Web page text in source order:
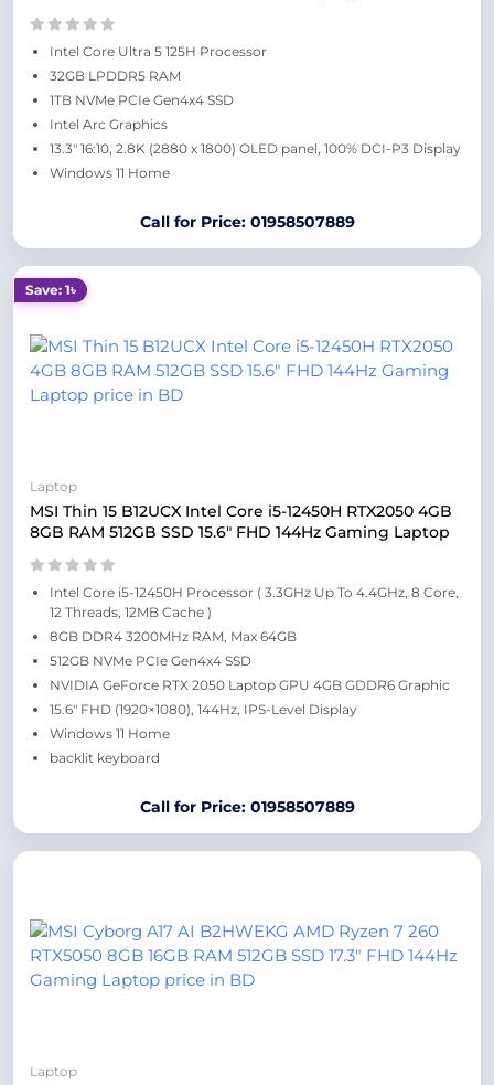
Intel Core Ultra 5 125H Processor
32GB LPDDR5 RAM
1TB NVMe PCIe Gen4x4 SSD
Intel Arc Graphics
13.3″ 16:10, 2.8K (2880 x 1800) OLED panel, 100% DCI-P3 Display
Windows 11 Home
Call for Price: 01958507889
Save: 1৳
Laptop
MSI Thin 15 B12UCX Intel Core i5-12450H RTX2050 4GB
8GB RAM 512GB SSD 15.6″ FHD 144Hz Gaming Laptop
Intel Core i5-12450H Processor ( 3.3GHz Up To 4.4GHz, 8 Core,
12 Threads, 12MB Cache )
8GB DDR4 3200MHz RAM, Max 64GB
512GB NVMe PCIe Gen4x4 SSD
NVIDIA GeForce RTX 2050 Laptop GPU 4GB GDDR6 Graphic
15.6″ FHD (1920×1080), 144Hz, IPS-Level Display
Windows 11 Home
backlit keyboard
Call for Price: 01958507889
Laptop